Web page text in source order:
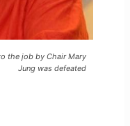
the job by Chair Mary
Jung was defeated